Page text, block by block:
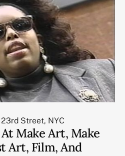
Street, NYC
Make Art, Make
Art, Film, And